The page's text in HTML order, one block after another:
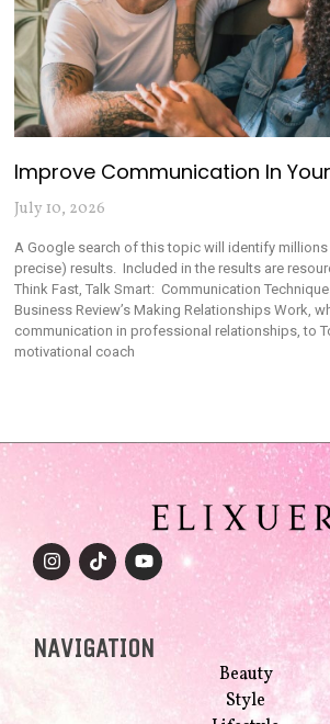
Improve Communication In
July 10, 2026
A Google search of this topic will identify
precise) results. Included in the results are
Think Fast, Talk Smart: Communication
Business Review’s Making Relationships Work,
communication in professional relationships, to
motivational coach
NAVIGATION
Beauty
Style